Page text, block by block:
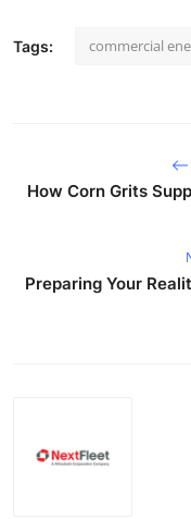
Tags: commercial
How Corn Grits
Preparing Your